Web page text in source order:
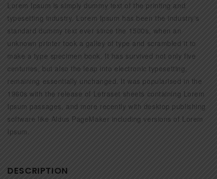
Lorem Ipsum is simply dummy text of the printing and
typesetting industry. Lorem Ipsum has been the industry's
standard dummy text ever since the 1500s, when an
unknown printer took a galley of type and scrambled it to
make a type specimen book. It has survived not only five
centuries, but also the leap into electronic typesetting,
remaining essentially unchanged. It was popularised in the
1960s with the release of Letraset sheets containing Lorem
Ipsum passages, and more recently with desktop publishing
software like Aldus PageMaker including versions of Lorem
Ipsum.
DESCRIPTION